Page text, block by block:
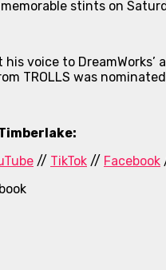
stints on
his voice to
TROLLS was
// TikTok // Facebook